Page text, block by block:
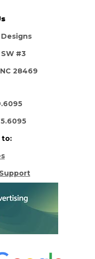
#3
28469
to: